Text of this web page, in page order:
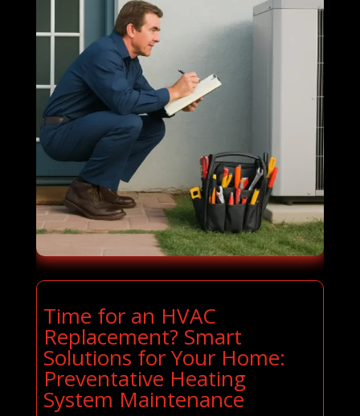
Time for an HVAC
Replacement? Smart
Solutions for Your Home:
Preventative Heating
System Maintenance